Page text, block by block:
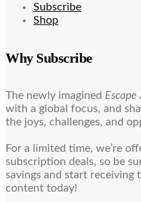
Subscribe
Shop
Why Subscribe
The newly imagined
with a global focus, and
the joys, challenges, and
For a limited time, we’re
subscription deals, so be
savings and start
content today!